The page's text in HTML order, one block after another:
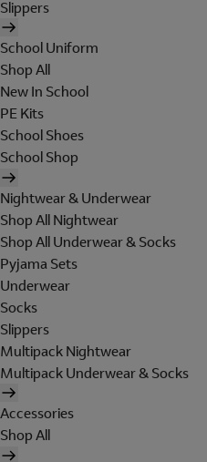
Slippers
School Uniform
Shop All
New In School
PE Kits
School Shoes
School Shop
Nightwear & Underwear
Shop All Nightwear
Shop All Underwear & Socks
Pyjama Sets
Underwear
Socks
Slippers
Multipack Nightwear
Multipack Underwear & Socks
Accessories
Shop All